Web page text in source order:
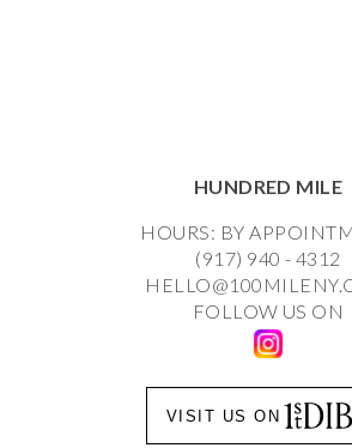
HUNDRED MILE
HOURS: BY
(917) 940 - 4312
FOLLOW US ON
VISIT US ON